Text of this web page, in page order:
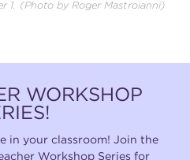
1. (Photo by Roger Mastroianni)
WORKSHOP
in your classroom! Join the
Workshop Series for